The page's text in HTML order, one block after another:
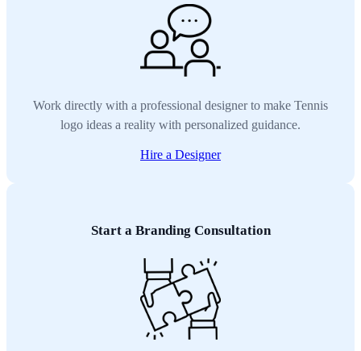
Work directly with a professional designer to make Tennis
logo ideas a reality with personalized guidance.
Hire a Designer
Start a Branding Consultation